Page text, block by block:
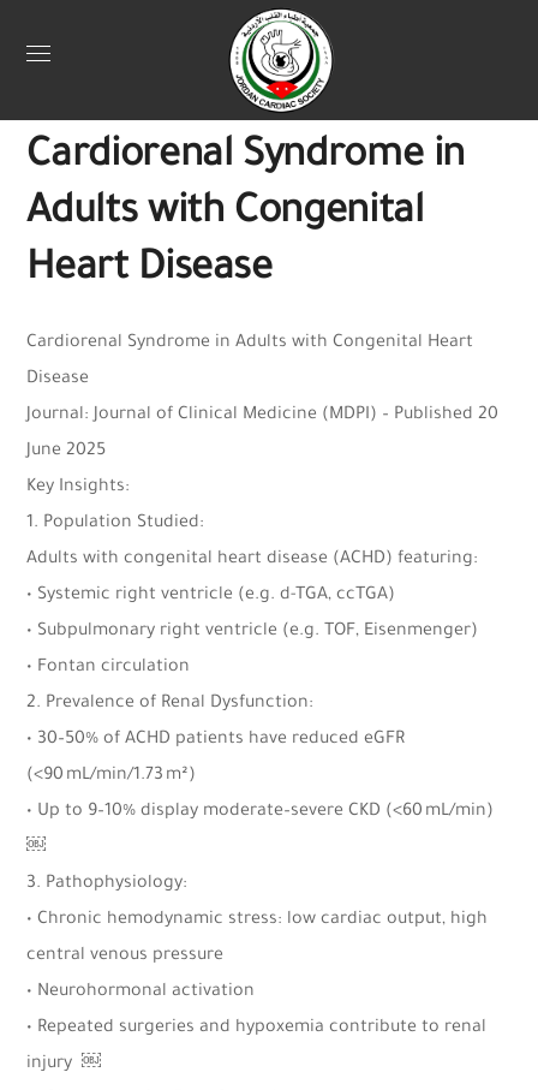
June 27, 2025
Cardiorenal Syndrome in
Adults with Congenital
Heart Disease
Cardiorenal Syndrome in Adults with Congenital Heart
Disease
Journal: Journal of Clinical Medicine (MDPI) – Published 20
June 2025
Key Insights:
1. Population Studied:
Adults with congenital heart disease (ACHD) featuring:
• Systemic right ventricle (e.g. d-TGA, ccTGA)
• Subpulmonary right ventricle (e.g. TOF, Eisenmenger)
• Fontan circulation
2. Prevalence of Renal Dysfunction:
• 30–50% of ACHD patients have reduced eGFR
(<90 mL/min/1.73 m²)
• Up to 9–10% display moderate–severe CKD (<60 mL/min)
￼
3. Pathophysiology:
• Chronic hemodynamic stress: low cardiac output, high
central venous pressure
• Neurohormonal activation
• Repeated surgeries and hypoxemia contribute to renal
injury ￼